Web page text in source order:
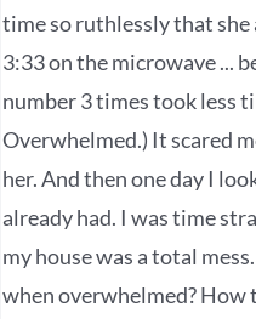
time so ruthlessly that she
3:33 on the microwave ...
number 3 times took less
Overwhelmed.) It scared
her. And then one day I
already had. I was time
my house was a total
when overwhelmed? How